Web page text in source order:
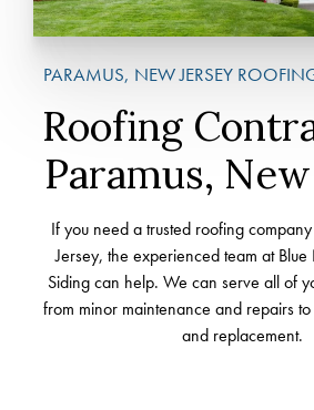
PARAMUS, NEW JERSEY
Roofing
Paramus,
If you need a trusted roofing
Jersey, the experienced team at
Siding can help. We can serve all of
from minor maintenance and repairs
and replacement.